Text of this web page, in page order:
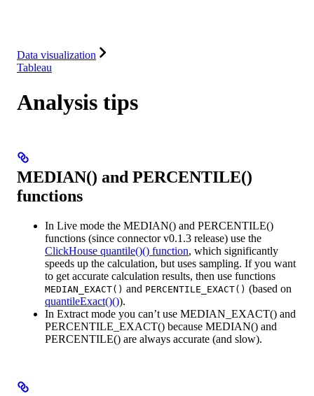
Data visualization
Tableau
Analysis tips
MEDIAN() and PERCENTILE()
functions
In Live mode the MEDIAN() and PERCENTILE()
functions (since connector v0.1.3 release) use the
ClickHouse quantile()() function, which significantly
speeds up the calculation, but uses sampling. If you want
to get accurate calculation results, then use functions
MEDIAN_EXACT() and PERCENTILE_EXACT() (based on
quantileExact()()).
In Extract mode you can’t use MEDIAN_EXACT() and
PERCENTILE_EXACT() because MEDIAN() and
PERCENTILE() are always accurate (and slow).